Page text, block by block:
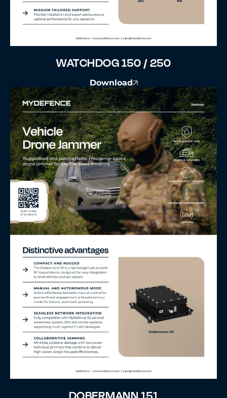
WATCHDOG 150 / 250
Download